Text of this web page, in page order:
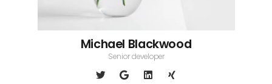
Michael Blackwood
Senior developer